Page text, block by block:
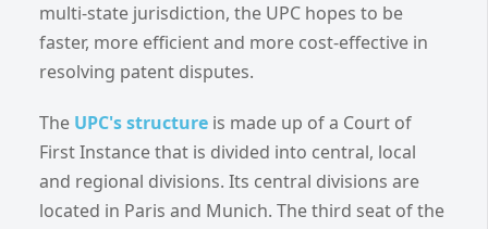
multi-state jurisdiction, the UPC hopes to be
faster, more efficient and more cost-effective in
resolving patent disputes.
The UPC's structure is made up of a Court of
First Instance that is divided into central, local
and regional divisions. Its central divisions are
located in Paris and Munich. The third seat of the